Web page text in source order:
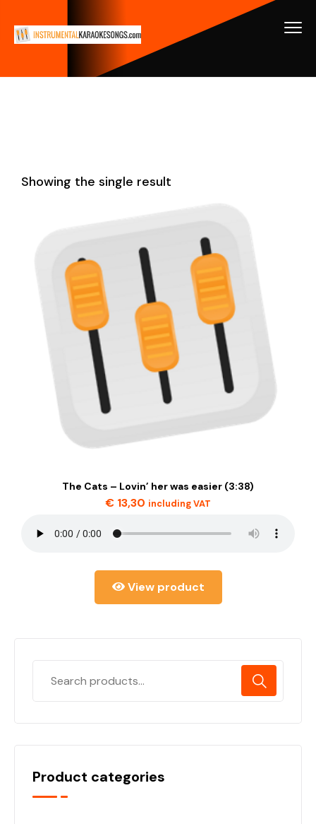
Showing the single result
The Cats – Lovin’ her was easier (3:38)
€ 13,30 including VAT
View product
Product categories